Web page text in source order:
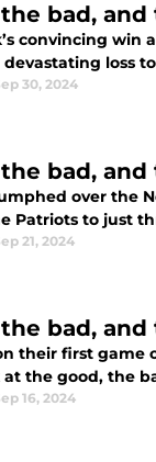
bad,
convincing win
loss
30, 2024
bad,
over the
Patriots to just
21, 2024
bad,
their first game
at the good, the
16, 2024